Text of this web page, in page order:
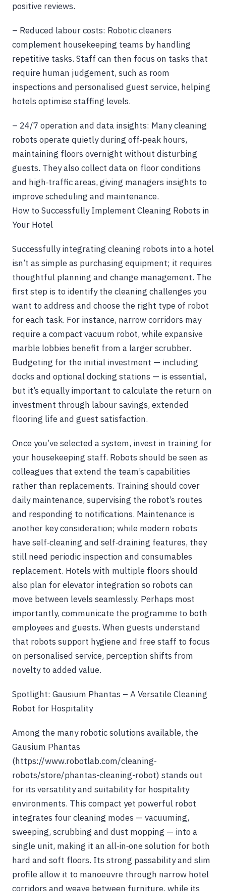
positive reviews.
– Reduced labour costs: Robotic cleaners
complement housekeeping teams by handling
repetitive tasks. Staff can then focus on tasks that
require human judgement, such as room
inspections and personalised guest service, helping
hotels optimise staffing levels.
– 24/7 operation and data insights: Many cleaning
robots operate quietly during off‑peak hours,
maintaining floors overnight without disturbing
guests. They also collect data on floor conditions
and high‑traffic areas, giving managers insights to
improve scheduling and maintenance.
How to Successfully Implement Cleaning Robots in
Your Hotel
Successfully integrating cleaning robots into a hotel
isn’t as simple as purchasing equipment; it requires
thoughtful planning and change management. The
first step is to identify the cleaning challenges you
want to address and choose the right type of robot
for each task. For instance, narrow corridors may
require a compact vacuum robot, while expansive
marble lobbies benefit from a larger scrubber.
Budgeting for the initial investment — including
docks and optional docking stations — is essential,
but it’s equally important to calculate the return on
investment through labour savings, extended
flooring life and guest satisfaction.
Once you’ve selected a system, invest in training for
your housekeeping staff. Robots should be seen as
colleagues that extend the team’s capabilities
rather than replacements. Training should cover
daily maintenance, supervising the robot’s routes
and responding to notifications. Maintenance is
another key consideration; while modern robots
have self‑cleaning and self‑draining features, they
still need periodic inspection and consumables
replacement. Hotels with multiple floors should
also plan for elevator integration so robots can
move between levels seamlessly. Perhaps most
importantly, communicate the programme to both
employees and guests. When guests understand
that robots support hygiene and free staff to focus
on personalised service, perception shifts from
novelty to added value.
Spotlight: Gausium Phantas – A Versatile Cleaning
Robot for Hospitality
Among the many robotic solutions available, the
Gausium Phantas
(https://www.robotlab.com/cleaning-
robots/store/phantas-cleaning-robot) stands out
for its versatility and suitability for hospitality
environments. This compact yet powerful robot
integrates four cleaning modes — vacuuming,
sweeping, scrubbing and dust mopping — into a
single unit, making it an all‑in‑one solution for both
hard and soft floors. Its strong passability and slim
profile allow it to manoeuvre through narrow hotel
corridors and weave between furniture, while its